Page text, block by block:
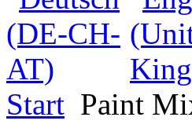
Start Paint